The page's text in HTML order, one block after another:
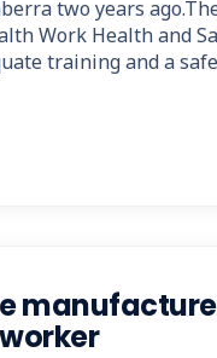
two years
Work Health and
training and a